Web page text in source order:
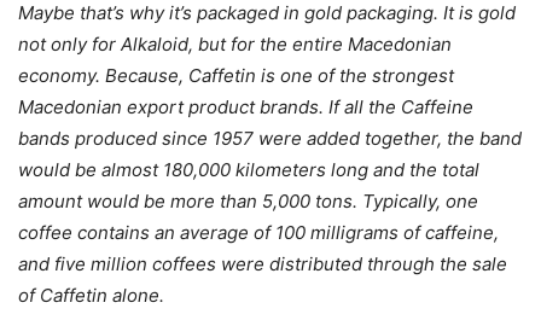
Maybe that’s why it’s packaged in gold packaging. It is gold
not only for Alkaloid, but for the entire Macedonian
economy. Because, Caffetin is one of the strongest
Macedonian export product brands. If all the Caffeine
bands produced since 1957 were added together, the band
would be almost 180,000 kilometers long and the total
amount would be more than 5,000 tons. Typically, one
coffee contains an average of 100 milligrams of caffeine,
and five million coffees were distributed through the sale
of Caffetin alone.